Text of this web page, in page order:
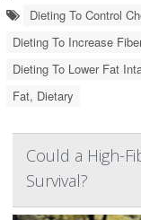
Dieting To Control
Dieting To Increase
Dieting To Lower Fat
Fat, Dietary
Could a High-
Survival?